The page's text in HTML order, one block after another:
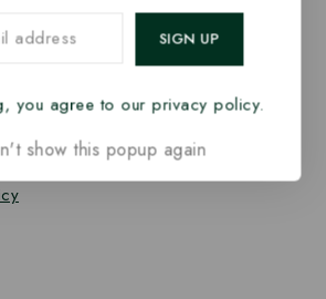
you agree to our privacy policy.
show this popup again